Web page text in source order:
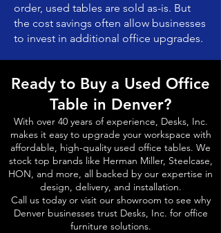
order, used tables are sold as-is. But
the cost savings often allow businesses
to invest in additional office upgrades.
Ready to Buy a Used Office
Table in Denver?
With over 40 years of experience, Desks, Inc.
makes it easy to upgrade your workspace with
affordable, high-quality used office tables. We
stock top brands like Herman Miller, Steelcase,
HON, and more, all backed by our expertise in
design, delivery, and installation.
Call us today or visit our showroom to see why
Denver businesses trust Desks, Inc. for office
furniture solutions.